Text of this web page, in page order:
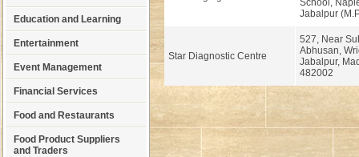
Education and Learning
Entertainment
Event Management
Financial Services
Food and Restaurants
Food Product Suppliers
and Traders
School,
Jabalpur
Star Diagnostic Centre
527, Near
Abhusan,
Jabalpur,
482002